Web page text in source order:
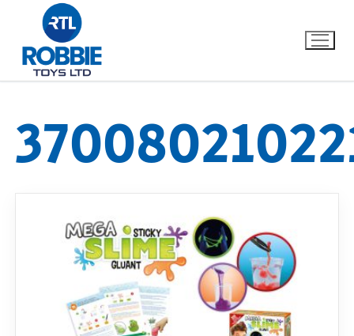
Home
Our Brands
About Us
Dino FAQ
Contact